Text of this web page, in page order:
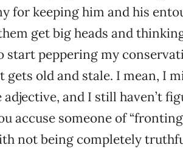
for keeping him and his
get big heads and
start peppering my
gets old and stale. I mean, I
and I still haven’t
accuse someone of
not being completely